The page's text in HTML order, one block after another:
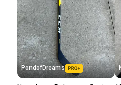
PondofDreams